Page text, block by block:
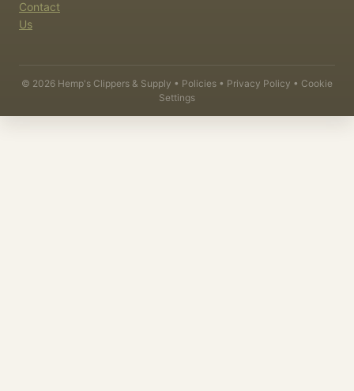
Contact
Us
© 2026 Hemp's Clippers & Supply • Policies • Privacy Policy • Cookie
Settings